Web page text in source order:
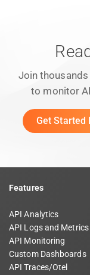
Join
to monitor
Get Started
Features
API Analytics
API Logs and Metrics
API Monitoring
Custom Dashboards
API Traces/Otel